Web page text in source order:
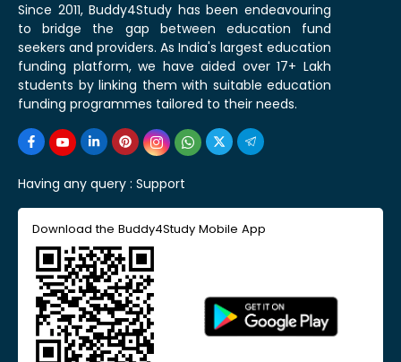
Since 2011, Buddy4Study has been endeavouring
to bridge the gap between education fund
seekers and providers. As India's largest education
funding platform, we have aided over 17+ Lakh
students by linking them with suitable education
funding programmes tailored to their needs.
Having any query : Support
Download the Buddy4Study Mobile App